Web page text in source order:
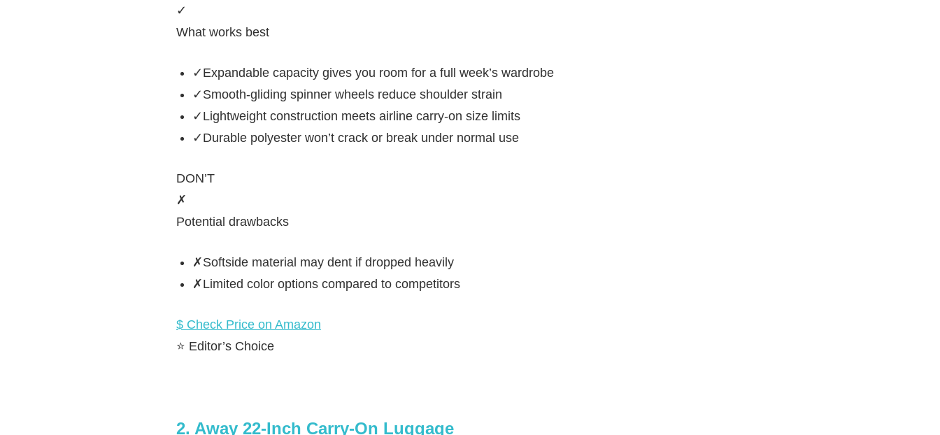
✓
What works best
✓Expandable capacity gives you room for a full week’s wardrobe
✓Smooth-gliding spinner wheels reduce shoulder strain
✓Lightweight construction meets airline carry-on size limits
✓Durable polyester won’t crack or break under normal use
DON’T
✗
Potential drawbacks
✗Softside material may dent if dropped heavily
✗Limited color options compared to competitors
$ Check Price on Amazon
⭐ Editor’s Choice
2. Away 22-Inch Carry-On Luggage